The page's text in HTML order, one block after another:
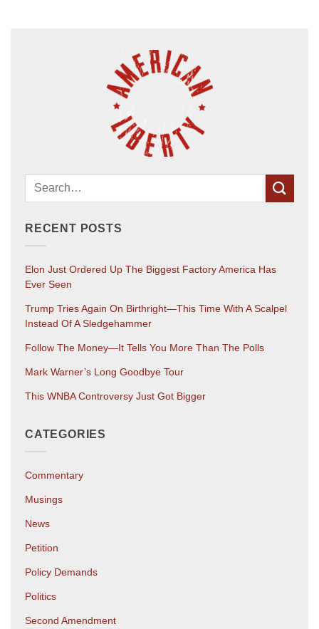
RECENT POSTS
Elon Just Ordered Up The Biggest Factory America Has
Ever Seen
Trump Tries Again On Birthright—This Time With A Scalpel
Instead Of A Sledgehammer
Follow The Money—It Tells You More Than The Polls
Mark Warner’s Long Goodbye Tour
This WNBA Controversy Just Got Bigger
CATEGORIES
Commentary
Musings
News
Petition
Policy Demands
Politics
Second Amendment